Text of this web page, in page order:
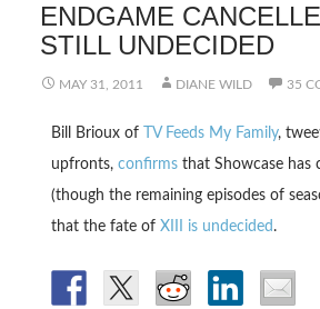
ENDGAME
STILL UNDECIDED
MAY 31, 2011 DIANE WILD 35
Bill Brioux of TV Feeds My Family,
upfronts, confirmsthat Showcase has
(though the remaining episodes of
that the fate of XIII is undecided .